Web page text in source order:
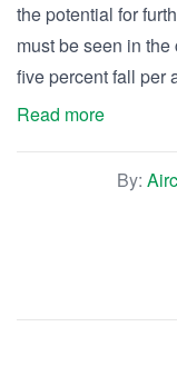
the potential for
must be seen in
five percent fall
Read more
By: